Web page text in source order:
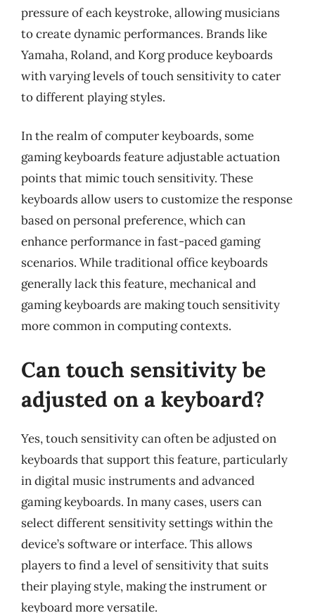
pressure of each keystroke, allowing musicians
to create dynamic performances. Brands like
Yamaha, Roland, and Korg produce keyboards
with varying levels of touch sensitivity to cater
to different playing styles.
In the realm of computer keyboards, some
gaming keyboards feature adjustable actuation
points that mimic touch sensitivity. These
keyboards allow users to customize the response
based on personal preference, which can
enhance performance in fast-paced gaming
scenarios. While traditional office keyboards
generally lack this feature, mechanical and
gaming keyboards are making touch sensitivity
more common in computing contexts.
Can touch sensitivity be
adjusted on a keyboard?
Yes, touch sensitivity can often be adjusted on
keyboards that support this feature, particularly
in digital music instruments and advanced
gaming keyboards. In many cases, users can
select different sensitivity settings within the
device’s software or interface. This allows
players to find a level of sensitivity that suits
their playing style, making the instrument or
keyboard more versatile.